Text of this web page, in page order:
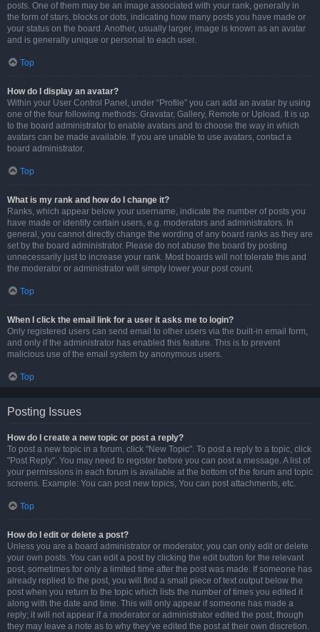
posts. One of them may be an image associated with your rank, generally in
the form of stars, blocks or dots, indicating how many posts you have made or
your status on the board. Another, usually larger, image is known as an avatar
and is generally unique or personal to each user.
Top
How do I display an avatar?
Within your User Control Panel, under “Profile” you can add an avatar by using
one of the four following methods: Gravatar, Gallery, Remote or Upload. It is up
to the board administrator to enable avatars and to choose the way in which
avatars can be made available. If you are unable to use avatars, contact a
board administrator.
Top
What is my rank and how do I change it?
Ranks, which appear below your username, indicate the number of posts you
have made or identify certain users, e.g. moderators and administrators. In
general, you cannot directly change the wording of any board ranks as they are
set by the board administrator. Please do not abuse the board by posting
unnecessarily just to increase your rank. Most boards will not tolerate this and
the moderator or administrator will simply lower your post count.
Top
When I click the email link for a user it asks me to login?
Only registered users can send email to other users via the built-in email form,
and only if the administrator has enabled this feature. This is to prevent
malicious use of the email system by anonymous users.
Top
Posting Issues
How do I create a new topic or post a reply?
To post a new topic in a forum, click "New Topic". To post a reply to a topic, click
"Post Reply". You may need to register before you can post a message. A list of
your permissions in each forum is available at the bottom of the forum and topic
screens. Example: You can post new topics, You can post attachments, etc.
Top
How do I edit or delete a post?
Unless you are a board administrator or moderator, you can only edit or delete
your own posts. You can edit a post by clicking the edit button for the relevant
post, sometimes for only a limited time after the post was made. If someone has
already replied to the post, you will find a small piece of text output below the
post when you return to the topic which lists the number of times you edited it
along with the date and time. This will only appear if someone has made a
reply; it will not appear if a moderator or administrator edited the post, though
they may leave a note as to why they’ve edited the post at their own discretion.